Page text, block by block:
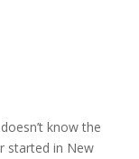
know the
started in New